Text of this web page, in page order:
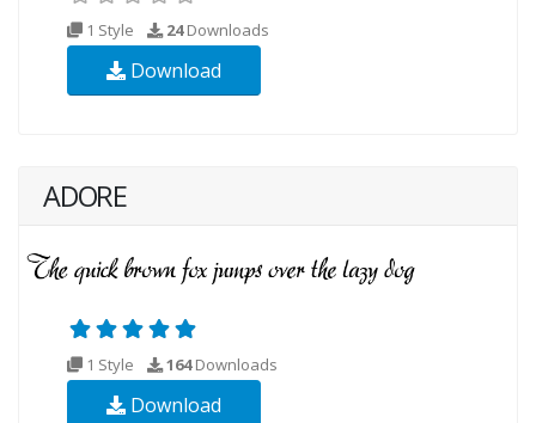
1 Style 24Downloads
Download
ADORE
1 Style 164Downloads
Download